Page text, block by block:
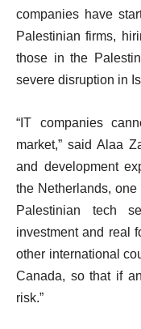
companies have
Palestinian firms,
those in the
severe disruption in
“IT companies
market,” said Alaa
and development
the Netherlands,
Palestinian tech
investment and real
other international
Canada, so that if
risk.”